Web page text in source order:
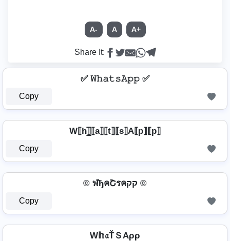
A- A A+
Share It:
✅ 𝚆𝚑𝚊𝚝𝚜𝙰𝚙𝚙 ✅
Copy
W⟦h⟧̲̅⟦a⟧⟦t⟧⟦s⟧A⟦p⟧⟦p⟧
Copy
© ฬђคՇรคקק ©
Copy
W𝕙𝔞ŤＳAρρ